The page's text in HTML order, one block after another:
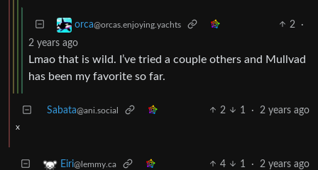
orca@orcas.enjoying.yachts 2
·
2 years ago
Lmao that is wild. I’ve tried a couple others and Mullvad
has been my favorite so far.
Sabata@ani.social 2 1 · 2 years ago
x
Eiri@lemmy.ca 4 1 · 2 years ago